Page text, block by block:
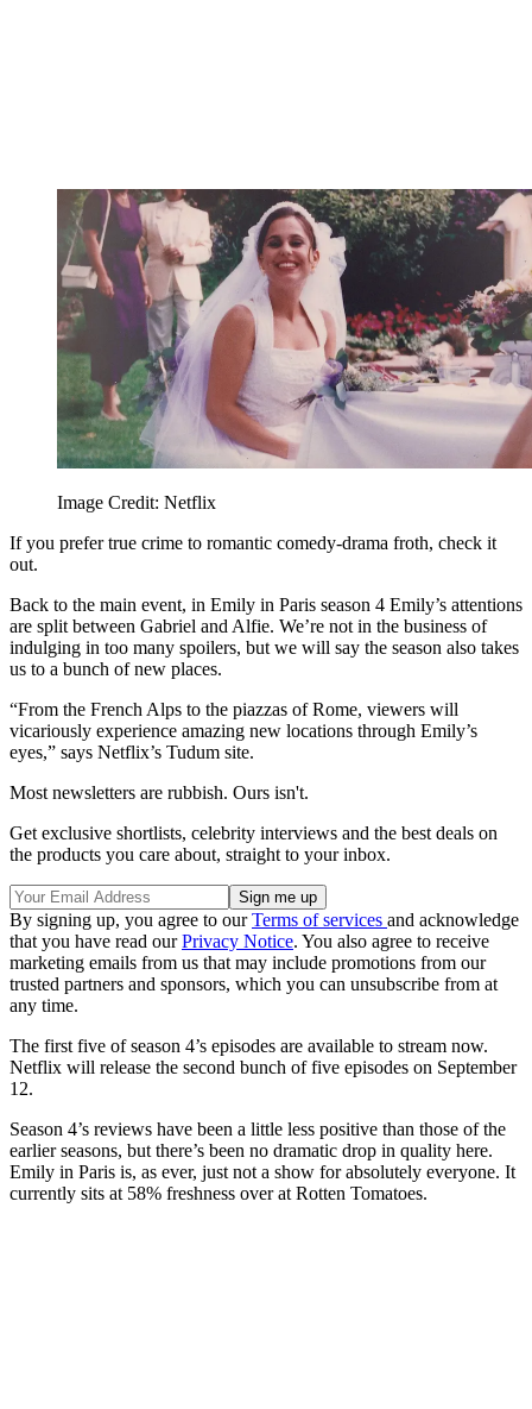
Image Credit: Netflix
If you prefer true crime to romantic comedy-drama froth, check it
out.
Back to the main event, in Emily in Paris season 4 Emily’s attentions
are split between Gabriel and Alfie. We’re not in the business of
indulging in too many spoilers, but we will say the season also takes
us to a bunch of new places.
“From the French Alps to the piazzas of Rome, viewers will
vicariously experience amazing new locations through Emily’s
eyes,” says Netflix’s Tudum site.
Most newsletters are rubbish. Ours isn't.
Get exclusive shortlists, celebrity interviews and the best deals on
the products you care about, straight to your inbox.
By signing up, you agree to ourTerms of services and acknowledge
that you have read ourPrivacy Notice. You also agree to receive
marketing emails from us that may include promotions from our
trusted partners and sponsors, which you can unsubscribe from at
any time.
The first five of season 4’s episodes are available to stream now.
Netflix will release the second bunch of five episodes on September
12.
Season 4’s reviews have been a little less positive than those of the
earlier seasons, but there’s been no dramatic drop in quality here.
Emily in Paris is, as ever, just not a show for absolutely everyone. It
currently sits at 58% freshness over at Rotten Tomatoes.